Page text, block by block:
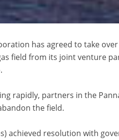
has agreed to take
field from its joint venture
rapidly, partners in the
the field.
achieved resolution with